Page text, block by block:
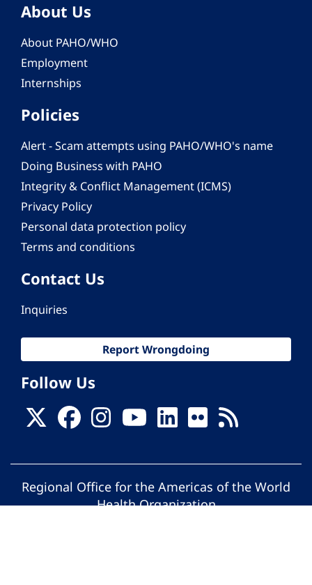
About Us
About PAHO/WHO
Employment
Internships
Policies
Alert - Scam attempts using PAHO/WHO's name
Doing Business with PAHO
Integrity & Conflict Management (ICMS)
Privacy Policy
Personal data protection policy
Terms and conditions
Contact Us
Inquiries
Report Wrongdoing
Follow Us
Regional Office for the Americas of the World
Health Organization